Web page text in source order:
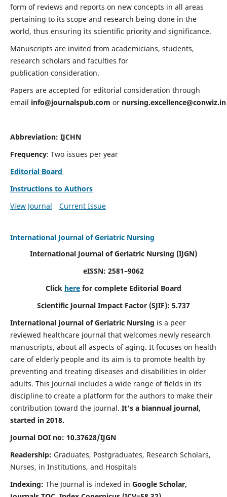
form of reviews and reports on new concepts in all areas
pertaining to its scope and research being done in the
world, thus ensuring its scientific priority and significance.
Manuscripts are invited from academicians, students,
research scholars and faculties for
publication consideration.
Papers are accepted for editorial consideration through
email info@journalspub.com or nursing.excellence@conwiz.in
Abbreviation: IJCHN
Frequency: Two issues per year
Editorial Board
Instructions to Authors
View Journal
Current Issue
International Journal of Geriatric Nursing
International Journal of Geriatric Nursing (IJGN)
eISSN: 2581–9062
Click here for complete Editorial Board
Scientific Journal Impact Factor (SJIF): 5.737
International Journal of Geriatric Nursing is a peer
reviewed healthcare journal that welcomes newly research
manuscripts, about all aspects of aging. It focuses on health
care of elderly people and its aim is to promote health by
preventing and treating diseases and disabilities in older
adults. This Journal includes a wide range of fields in its
discipline to create a platform for the authors to make their
contribution toward the journal. It's a biannual journal,
started in 2018.
Journal DOI no: 10.37628/IJGN
Readership: Graduates, Postgraduates, Research Scholars,
Nurses, in Institutions, and Hospitals
Indexing: The Journal is indexed in Google Scholar,